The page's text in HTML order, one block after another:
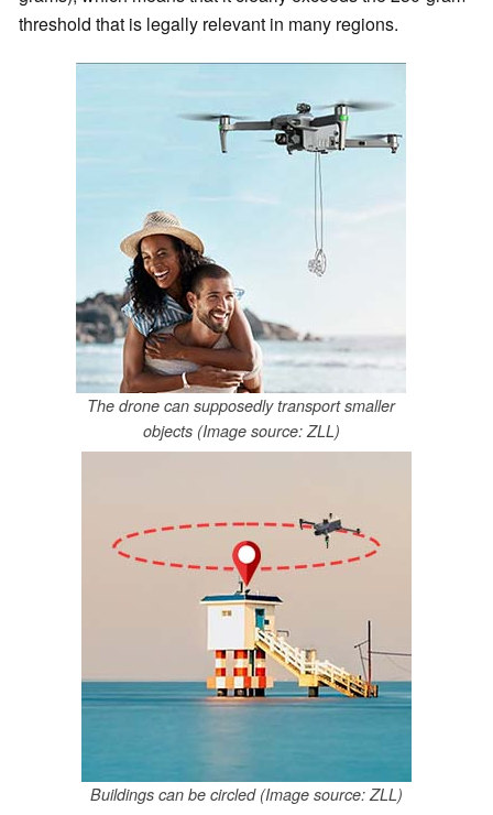
threshold that is legally relevant in many regions.
The drone can supposedly transport smaller
objects (Image source: ZLL)
Buildings can be circled (Image source: ZLL)